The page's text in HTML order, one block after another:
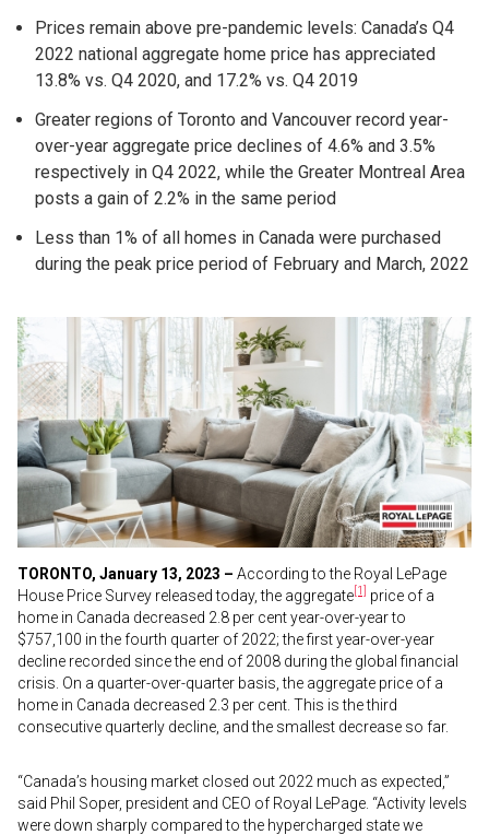
Prices remain above pre-pandemic levels: Canada’s Q4
2022 national aggregate home price has appreciated
13.8% vs. Q4 2020, and 17.2% vs. Q4 2019
Greater regions of Toronto and Vancouver record year-
over-year aggregate price declines of 4.6% and 3.5%
respectively in Q4 2022, while the Greater Montreal Area
posts a gain of 2.2% in the same period
Less than 1% of all homes in Canada were purchased
during the peak price period of February and March, 2022
TORONTO, January 13, 2023 – According to the Royal LePage
House Price Survey released today, the aggregate [1]
price of a
home in Canada decreased 2.8 per cent year-over-year to
$757,100 in the fourth quarter of 2022; the first year-over-year
decline recorded since the end of 2008 during the global financial
crisis. On a quarter-over-quarter basis, the aggregate price of a
home in Canada decreased 2.3 per cent. This is the third
consecutive quarterly decline, and the smallest decrease so far.
“Canada’s housing market closed out 2022 much as expected,”
said Phil Soper, president and CEO of Royal LePage. “Activity levels
were down sharply compared to the hypercharged state we